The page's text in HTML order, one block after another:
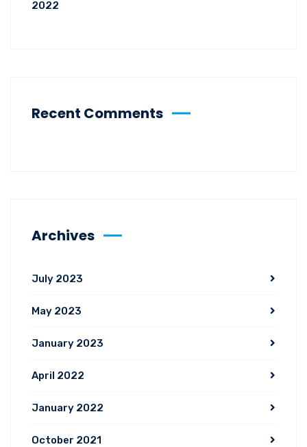
2022
Recent Comments
Archives
July 2023
May 2023
January 2023
April 2022
January 2022
October 2021